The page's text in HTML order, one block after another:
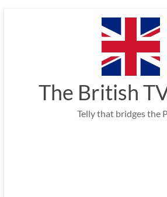
The British
Telly that bridges the